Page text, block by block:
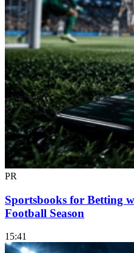
PR
Sportsbooks for Betting
Football Season
15:41